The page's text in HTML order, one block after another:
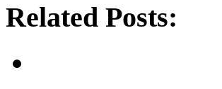
Related Posts: